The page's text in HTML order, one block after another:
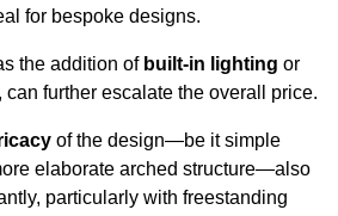
for bespoke designs.
the addition of built-in lighting or
, can further escalate the overall price.
of the design—be it simple
elaborate arched structure—also
particularly with freestanding